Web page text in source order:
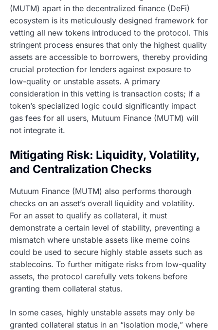
(MUTM) apart in the decentralized finance (DeFi)
ecosystem is its meticulously designed framework for
vetting all new tokens introduced to the protocol. This
stringent process ensures that only the highest quality
assets are accessible to borrowers, thereby providing
crucial protection for lenders against exposure to
low-quality or unstable assets. A primary
consideration in this vetting is transaction costs; if a
token’s specialized logic could significantly impact
gas fees for all users, Mutuum Finance (MUTM) will
not integrate it.
Mitigating Risk: Liquidity, Volatility,
and Centralization Checks
Mutuum Finance (MUTM) also performs thorough
checks on an asset’s overall liquidity and volatility.
For an asset to qualify as collateral, it must
demonstrate a certain level of stability, preventing a
mismatch where unstable assets like meme coins
could be used to secure highly stable assets such as
stablecoins. To further mitigate risks from low-quality
assets, the protocol carefully vets tokens before
granting them collateral status.
In some cases, highly unstable assets may only be
granted collateral status in an “isolation mode,” where